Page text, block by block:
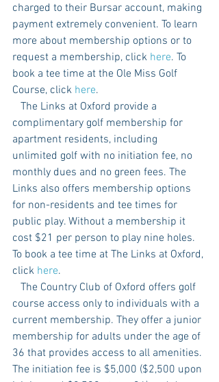
charged to their Bursar account, making
payment extremely convenient. To learn
more about membership options or to
request a membership, click here. To
book a tee time at the Ole Miss Golf
Course, click here.
complimentary golf membership for
apartment residents, including
unlimited golf with no initiation fee, no
monthly dues and no green fees. The
Links also offers membership options
for non-residents and tee times for
public play. Without a membership it
cost $21 per person to play nine holes.
To book a tee time at The Links at Oxford,
click here.
course access only to individuals with a
current membership. They offer a junior
membership for adults under the age of
36 that provides access to all amenities.
The initiation fee is $5,000 ($2,500 upon